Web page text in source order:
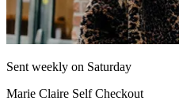
Sent weekly on Saturday
Marie Claire Self Checkout